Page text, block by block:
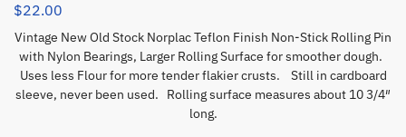
$22.00
Vintage New Old Stock Norplac Teflon Finish Non-Stick Rolling Pin
with Nylon Bearings, Larger Rolling Surface for smoother dough.
Uses less Flour for more tender flakier crusts. Still in cardboard
sleeve, never been used. Rolling surface measures about 10 3/4″
long.